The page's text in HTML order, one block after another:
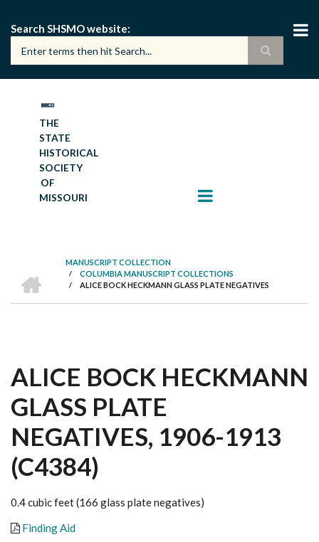
main
content
Search SHSMO website
THE
STATE
HISTORICAL
SOCIETY
OF
MISSOURI
BREADCRUMB
MANUSCRIPT COLLECTION
/ COLUMBIA MANUSCRIPT COLLECTIONS
/ ALICE BOCK HECKMANN GLASS PLATE NEGATIVES
ALICE BOCK HECKMANN
GLASS PLATE
NEGATIVES, 1906-1913
(C4384)
0.4 cubic feet (166 glass plate negatives)
Finding Aid